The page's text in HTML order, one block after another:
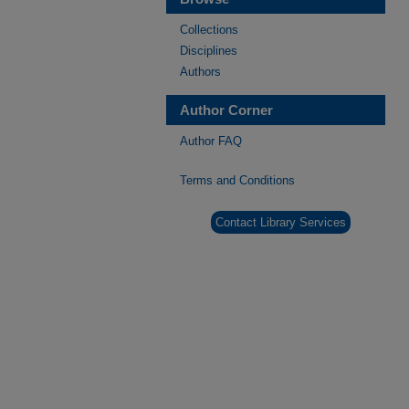
Collections
Disciplines
Authors
Author Corner
Author FAQ
Terms and Conditions
Contact Library Services